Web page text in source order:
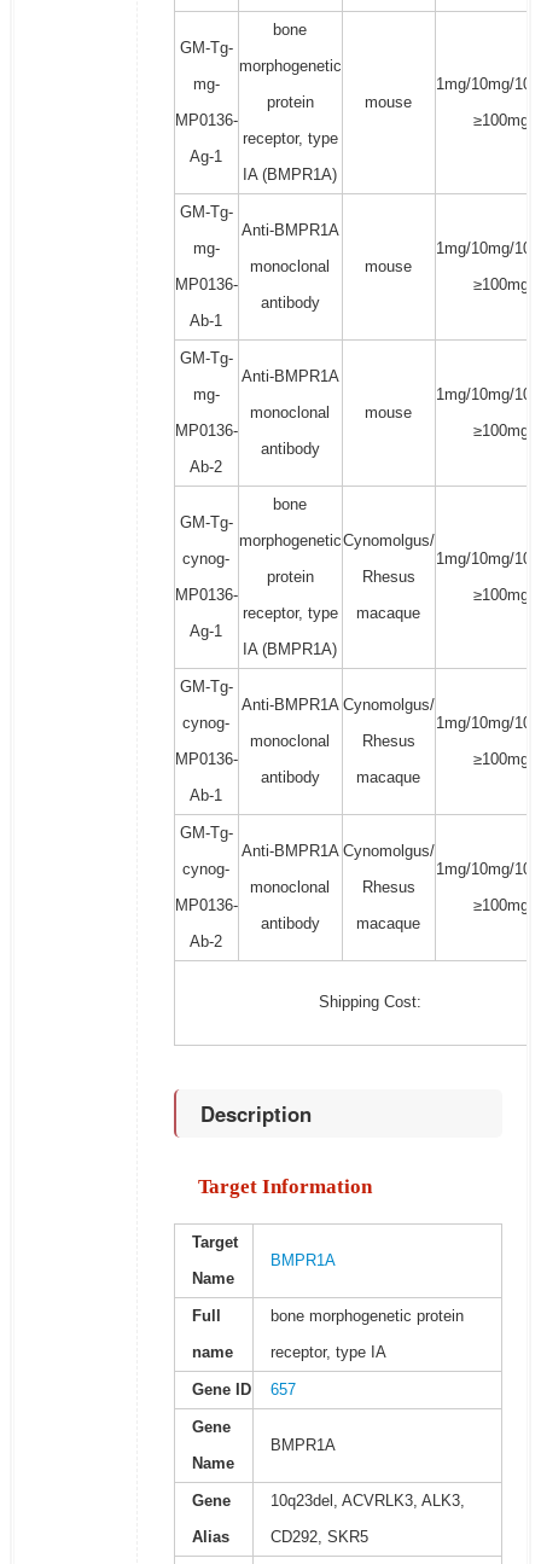
GM-Tg-
mg-
MP0136-
Ag-1
bone
morphogenetic
protein
receptor, type
IA (BMPR1A)
mouse
1mg/10mg/
≥100mg
GM-Tg-
mg-
MP0136-
Ab-1
Anti-BMPR1A
monoclonal
antibody
mouse
1mg/10mg/
≥100mg
GM-Tg-
mg-
MP0136-
Ab-2
Anti-BMPR1A
monoclonal
antibody
mouse
1mg/10mg/
≥100mg
GM-Tg-
cynog-
MP0136-
Ag-1
bone
morphogenetic
protein
receptor, type
IA (BMPR1A)
Cynomolgus/
Rhesus
macaque
1mg/10mg/
≥100mg
GM-Tg-
cynog-
MP0136-
Ab-1
Anti-BMPR1A
monoclonal
antibody
Cynomolgus/
Rhesus
macaque
1mg/10mg/
≥100mg
GM-Tg-
cynog-
MP0136-
Ab-2
Anti-BMPR1A
monoclonal
antibody
Cynomolgus/
Rhesus
macaque
1mg/10mg/
≥100mg
Shipping Cost:
Description
Target Information
Target
Name
BMPR1A
Full
name
bone morphogenetic protein
receptor, type IA
Gene ID 657
Gene
Name
BMPR1A
Gene
Alias
10q23del, ACVRLK3, ALK3,
CD292, SKR5